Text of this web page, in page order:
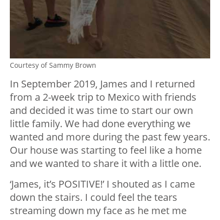
Courtesy of Sammy Brown
In September 2019, James and I returned
from a 2-week trip to Mexico with friends
and decided it was time to start our own
little family. We had done everything we
wanted and more during the past few years.
Our house was starting to feel like a home
and we wanted to share it with a little one.
‘James, it’s POSITIVE!’ I shouted as I came
down the stairs. I could feel the tears
streaming down my face as he met me